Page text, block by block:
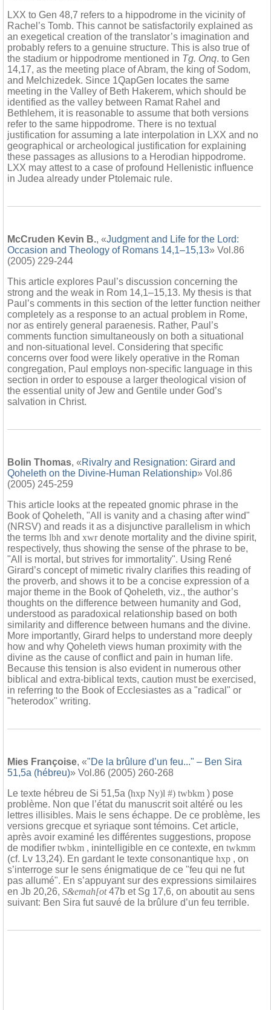
LXX to Gen 48,7 refers to a hippodrome in the vicinity of
Rachel’s Tomb. This cannot be satisfactorily explained as
an exegetical creation of the translator’s imagination and
probably refers to a genuine structure. This is also true of
the stadium or hippodrome mentioned in Tg. Onq. to Gen
14,17, as the meeting place of Abram, the king of Sodom,
and Melchizedek. Since 1QapGen locates the same
meeting in the Valley of Beth Hakerem, which should be
identified as the valley between Ramat Rahel and
Bethlehem, it is reasonable to assume that both versions
refer to the same hippodrome. There is no textual
justification for assuming a late interpolation in LXX and no
geographical or archeological justification for explaining
these passages as allusions to a Herodian hippodrome.
LXX may attest to a case of profound Hellenistic influence
in Judea already under Ptolemaic rule.
McCruden Kevin B., «Judgment and Life for the Lord:
Occasion and Theology of Romans 14,1–15,13» Vol.86
(2005) 229-244
This article explores Paul’s discussion concerning the
strong and the weak in Rom 14,1–15,13. My thesis is that
Paul’s comments in this section of the letter function neither
completely as a response to an actual problem in Rome,
nor as entirely general paraenesis. Rather, Paul’s
comments function simultaneously on both a situational
and non-situational level. Considering that specific
concerns over food were likely operative in the Roman
congregation, Paul employs non-specific language in this
section in order to espouse a larger theological vision of
the essential unity of Jew and Gentile under God’s
salvation in Christ.
Bolin Thomas, «Rivalry and Resignation: Girard and
Qoheleth on the Divine-Human Relationship» Vol.86
(2005) 245-259
This article looks at the repeated gnomic phrase in the
Book of Qoheleth, "All is vanity and a chasing after wind"
(NRSV) and reads it as a disjunctive parallelism in which
the terms lbh and xwrdenote mortality and the divine spirit,
respectively, thus showing the sense of the phrase to be,
"All is mortal, but strives for immortality". Using René
Girard’s concept of mimetic rivalry clarifies this reading of
the proverb, and shows it to be a concise expression of a
major theme in the Book of Qoheleth, viz., the author’s
thoughts on the difference between humanity and God,
understood as paradoxical relationship based on both
similarity and difference between humans and the divine.
More importantly, Girard helps to understand more deeply
how and why Qoheleth views human proximity with the
divine as the cause of conflict and pain in human life.
Because this tension is also evident in numerous other
biblical and extra-biblical texts, caution must be exercised,
in referring to the Book of Ecclesiastes as a "radical" or
"heterodox" writing.
Mies Françoise, «"De la brûlure d’un feu..." – Ben Sira
51,5a (hébreu)» Vol.86 (2005) 260-268
Le texte hébreu de Si 51,5a (hxp Ny)l #) twbkm ) pose
problème. Non que l’état du manuscrit soit altéré ou les
lettres illisibles. Mais le sens échappe. De ce problème, les
versions grecque et syriaque sont témoins. Cet article,
après avoir examiné les différentes suggestions, propose
de modifier twbkm , inintelligible en ce contexte, en twkmm
(cf. Lv 13,24). En gardant le texte consonantique hxp , on
s’interroge sur le sens énigmatique de ce "feu qui ne fut
pas allumé". En s’appuyant sur des expressions similaires
en Jb 20,26, S&emah[ot47b et Sg 17,6, on aboutit au sens
suivant: Ben Sira fut sauvé de la brûlure d’un feu terrible.